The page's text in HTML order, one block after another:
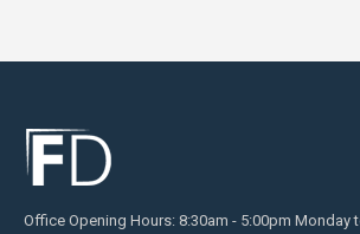
Office Opening Hours: 8:30am - 5:00pm Monday